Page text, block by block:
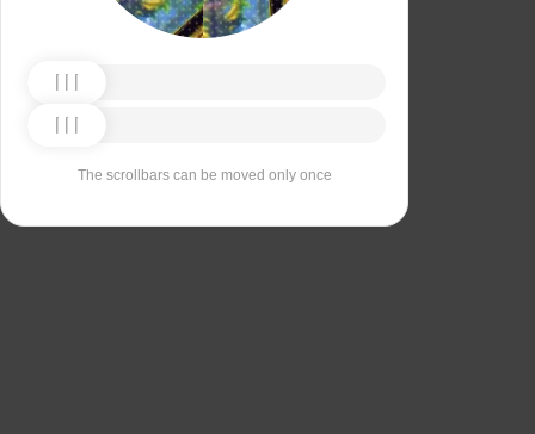
The scrollbars can be moved only once